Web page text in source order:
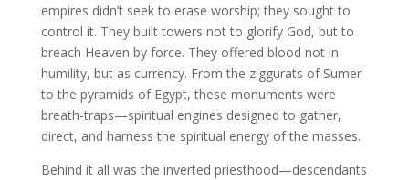
empires didn’t seek to erase worship; they sought to
control it. They built towers not to glorify God, but to
breach Heaven by force. They offered blood not in
humility, but as currency. From the ziggurats of Sumer
to the pyramids of Egypt, these monuments were
breath-traps—spiritual engines designed to gather,
direct, and harness the spiritual energy of the masses.
Behind it all was the inverted priesthood—descendants